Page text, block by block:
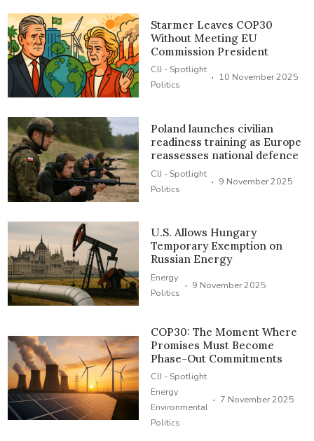
Starmer Leaves COP30
Without Meeting EU
Commission President
CIJ - Spotlight
Politics
· 10 November 2025
Poland launches civilian
readiness training as Europe
reassesses national defence
CIJ - Spotlight
Politics
· 9 November 2025
U.S. Allows Hungary
Temporary Exemption on
Russian Energy
Energy
Politics · 9 November 2025
COP30: The Moment Where
Promises Must Become
Phase-Out Commitments
CIJ - Spotlight
Energy
Environmental
Politics
· 7 November 2025